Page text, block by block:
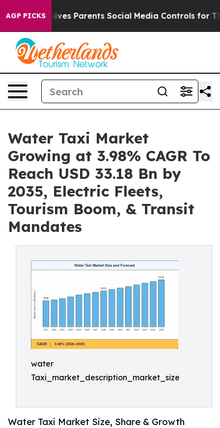
AGP PICKSParents Social Media Controls for Their Kids.
Water Taxi Market
Growing at 3.98% CAGR To
Reach USD 33.18 Bn by
2035, Electric Fleets,
Tourism Boom, & Transit
Mandates
water
Taxi_market_description_market_size
Water Taxi Market Size, Share & Growth